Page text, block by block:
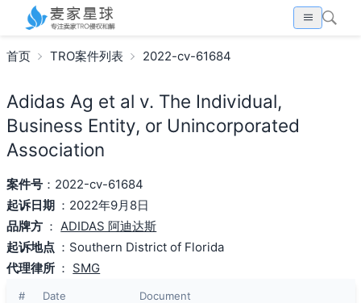
首页 TRO案件列表 2022-cv-61684
Adidas Ag et al v. The Individual,
Business Entity, or Unincorporated
Association
案件号：2022-cv-61684
起诉日期 ：2022年9月8日
品牌方 ： ADIDAS 阿迪达斯
起诉地点 ：Southern District of Florida
代理律所 ： SMG
# Date Document